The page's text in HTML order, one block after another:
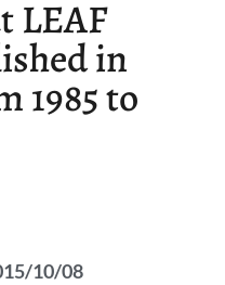
LEAF
in
1985 to
10/08